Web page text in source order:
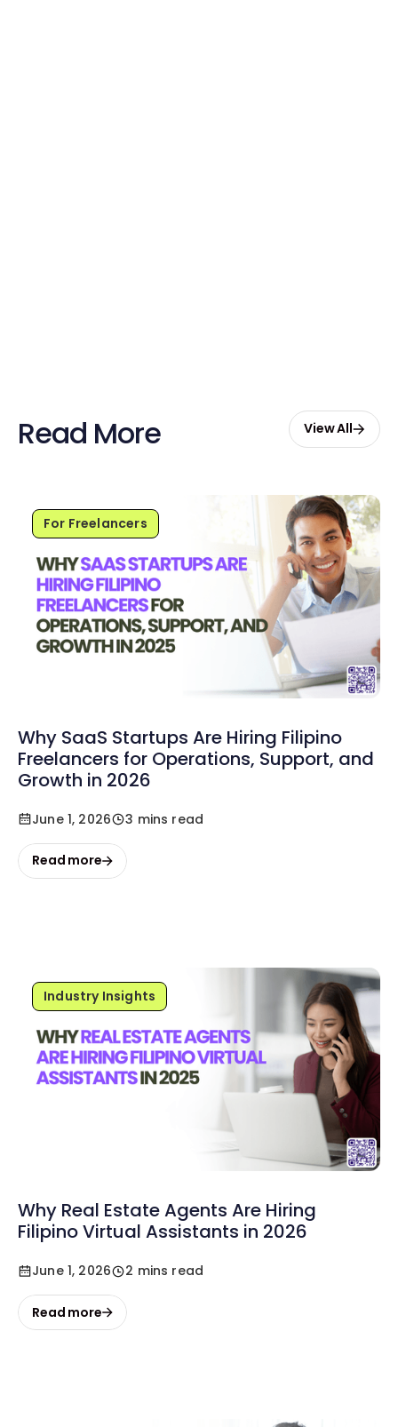
Read More View All
For Freelancers
Why SaaS Startups Are Hiring Filipino
Freelancers for Operations, Support, and
Growth in 2026
June 1, 2026 3 mins read
Read more
Industry Insights
Why Real Estate Agents Are Hiring
Filipino Virtual Assistants in 2026
June 1, 2026 2 mins read
Read more